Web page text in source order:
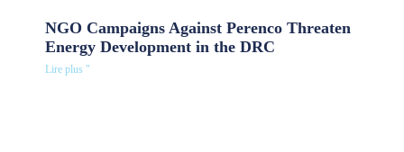
NGO Campaigns Against Perenco Threaten
Energy Development in the DRC
Lire plus "